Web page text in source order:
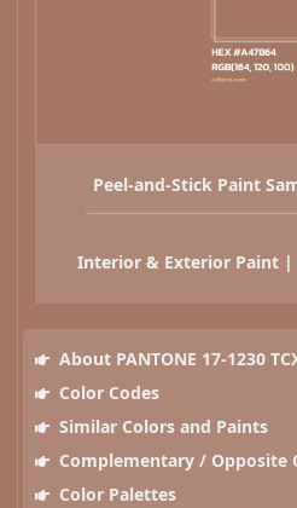
Peel-and-Stick Paint
Interior & Exterior Paint |
About PANTONE 17-1230
Color Codes
Similar Colors and Paints
Complementary / Opposite
Color Palettes